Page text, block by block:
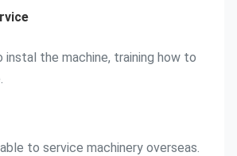
instal the machine, training how to
to service machinery overseas.